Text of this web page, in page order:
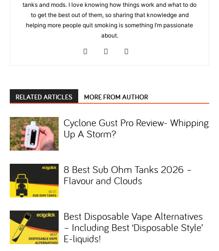
tanks and mods. I love knowing how things work and what to do
to get the best out of them, so sharing that knowledge and
helping more people quit smoking is something I’m passionate
about.
RELATED ARTICLES MORE FROM AUTHOR
Cyclone Gust Pro Review- Whipping
Up A Storm?
8 Best Sub Ohm Tanks 2026 –
Flavour and Clouds
Best Disposable Vape Alternatives
– Including Best ‘Disposable Style’
E-liquids!